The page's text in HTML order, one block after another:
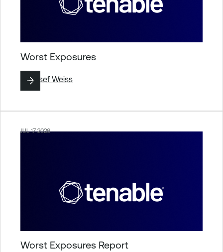
Worst Exposures
ByJosef Weiss
JUL 17 2026
Worst Exposures Report